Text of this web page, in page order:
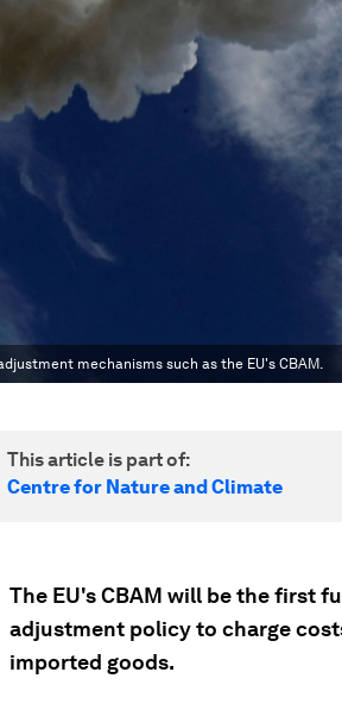
mechanisms such as the EU's CBAM.
This article is part of:
Centre for Nature and Climate
The EU's CBAM will be the first
adjustment policy to charge
imported goods.